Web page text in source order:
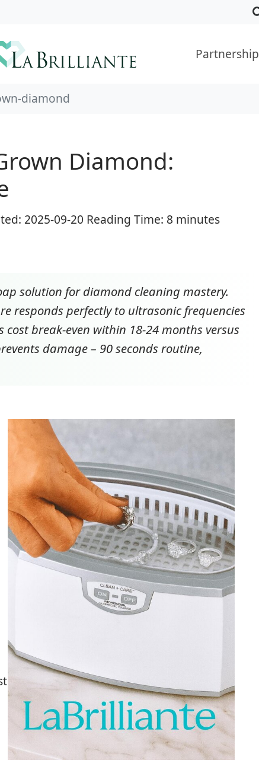
Partnership
diamond
Diamond:
2025-09-20 Reading Time: 8 minutes
solution for diamond cleaning mastery.
responds perfectly to ultrasonic frequencies
break-even within 18-24 months versus
damage – 90 seconds routine,